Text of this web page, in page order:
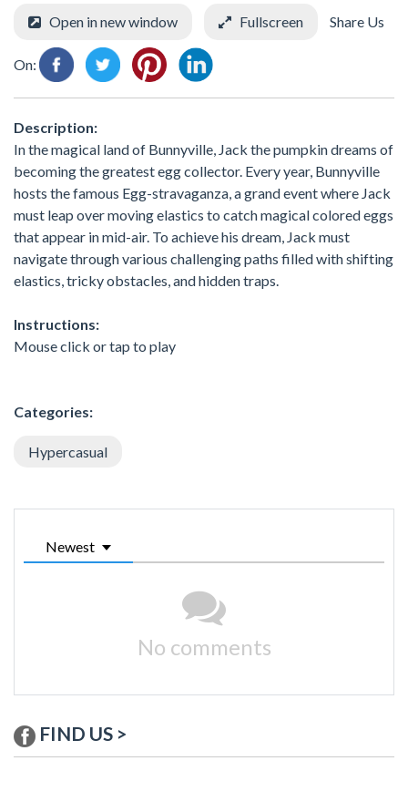
Open in new window Fullscreen Share Us
On:
Description:
In the magical land of Bunnyville, Jack the pumpkin dreams of
becoming the greatest egg collector. Every year, Bunnyville
hosts the famous Egg-stravaganza, a grand event where Jack
must leap over moving elastics to catch magical colored eggs
that appear in mid-air. To achieve his dream, Jack must
navigate through various challenging paths filled with shifting
elastics, tricky obstacles, and hidden traps.
Instructions:
Mouse click or tap to play
Categories:
Hypercasual
Newest
No comments
FIND US >